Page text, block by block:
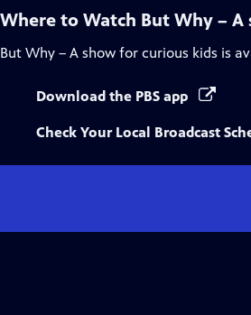
Where to Watch But Why –
But Why – A show for curious kids is
Download the PBS app
Check Your Local Broadcast